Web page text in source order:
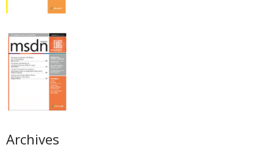
Archives